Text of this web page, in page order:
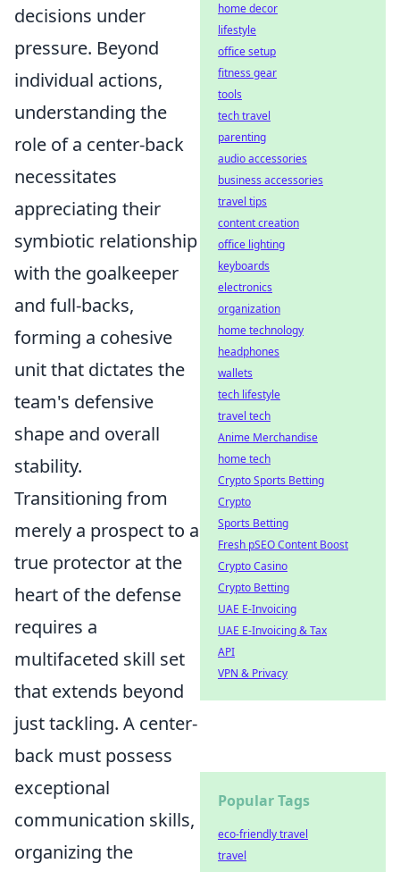
decisions under
pressure. Beyond
individual actions,
understanding the
role of a center-back
necessitates
appreciating their
symbiotic relationship
with the goalkeeper
and full-backs,
forming a cohesive
unit that dictates the
team's defensive
shape and overall
stability.
Transitioning from
merely a prospect to a
true protector at the
heart of the defense
requires a
multifaceted skill set
that extends beyond
just tackling. A center-
back must possess
exceptional
communication skills,
organizing the
home decor
lifestyle
office setup
fitness gear
tools
tech travel
parenting
audio accessories
business accessories
travel tips
content creation
office lighting
keyboards
electronics
organization
home technology
headphones
wallets
tech lifestyle
travel tech
Anime Merchandise
home tech
Crypto Sports Betting
Crypto
Sports Betting
Fresh pSEO Content Boost
Crypto Casino
Crypto Betting
UAE E-Invoicing
UAE E-Invoicing & Tax
API
VPN & Privacy
Popular Tags
eco-friendly travel
travel